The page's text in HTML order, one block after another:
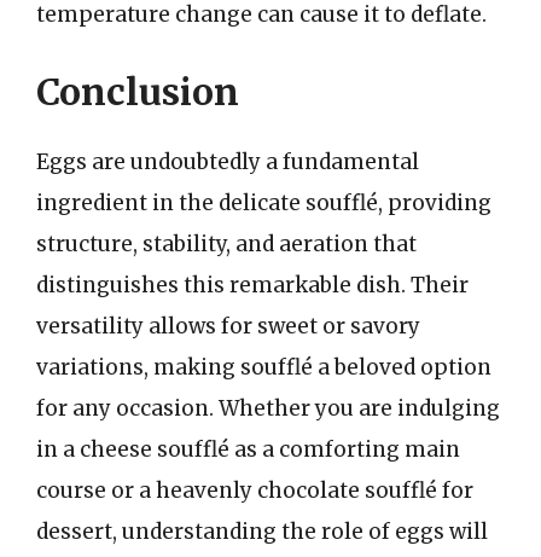
temperature change can cause it to deflate.
Conclusion
Eggs are undoubtedly a fundamental
ingredient in the delicate soufflé, providing
structure, stability, and aeration that
distinguishes this remarkable dish. Their
versatility allows for sweet or savory
variations, making soufflé a beloved option
for any occasion. Whether you are indulging
in a cheese soufflé as a comforting main
course or a heavenly chocolate soufflé for
dessert, understanding the role of eggs will